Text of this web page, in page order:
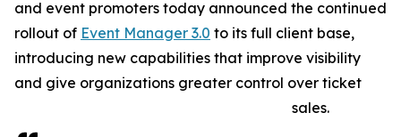
and event promoters today announced the continued
rollout of Event Manager 3.0 to its full client base,
introducing new capabilities that improve visibility
and give organizations greater control over ticket
sales.